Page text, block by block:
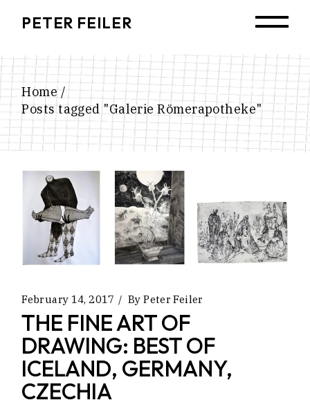
PETER FEILER
Home
Posts tagged "Galerie Römerapotheke"
February 14, 2017 By Peter Feiler
THE FINE ART OF
DRAWING: BEST OF
ICELAND, GERMANY,
CZECHIA